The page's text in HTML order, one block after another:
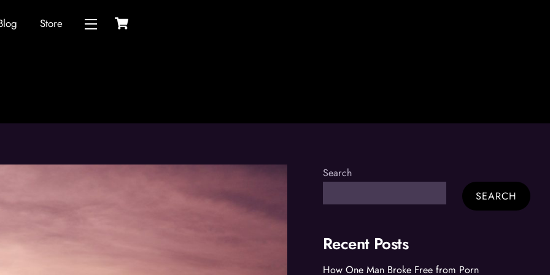
Store Widgets
Search
SEARCH
Recent Posts
How One Man Broke Free from Porn